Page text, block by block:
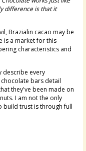
difference is that it
Brazialin cacao may be
is a market for this
characteristics and
describe every
bars detail
they've been made on
I am not the only
build trust is through full